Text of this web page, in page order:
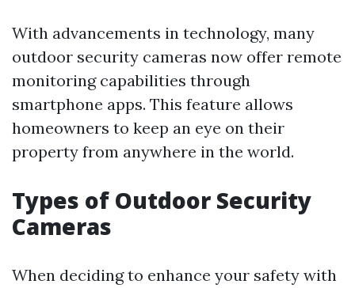
With advancements in technology, many
outdoor security cameras now offer remote
monitoring capabilities through
smartphone apps. This feature allows
homeowners to keep an eye on their
property from anywhere in the world.
Types of Outdoor Security
Cameras
When deciding to enhance your safety with